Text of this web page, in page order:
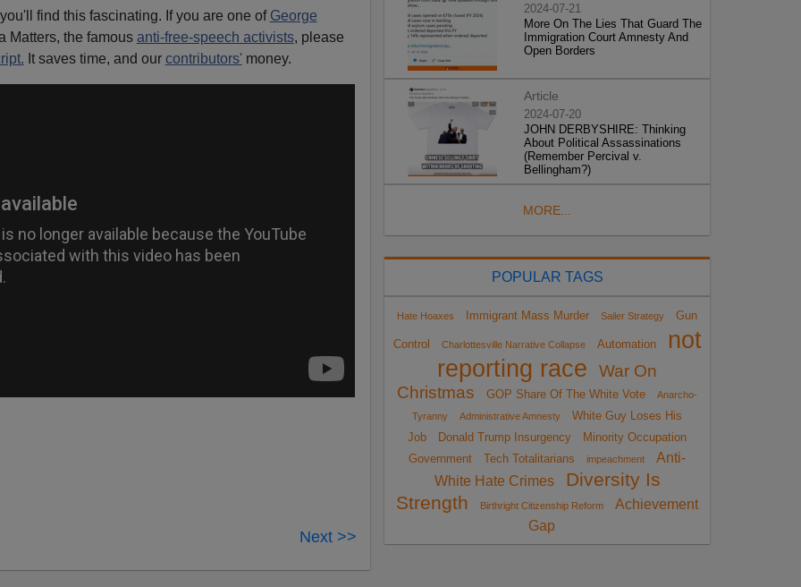
find this fascinating. If you are one of George
Matters, the famous anti-free-speech activists, please
It saves time, and our contributors' money.
Next >>
2024-07-21
More On The Lies That Guard The
Immigration Court Amnesty And
Open Borders
Article
2024-07-20
JOHN DERBYSHIRE: Thinking
About Political Assassinations
(Remember Percival v.
Bellingham?)
MORE...
POPULAR TAGS
Hate Hoaxes Immigrant Mass Murder Sailer Strategy Gun
Control Charlottesville Narrative Collapse Automation
not
reporting race
War On
Christmas
GOP Share Of The White Vote
Anarcho-
Tyranny
Administrative Amnesty
White Guy Loses His
Job
Donald Trump Insurgency
Minority Occupation
Government
Tech Totalitarians impeachment
Anti-
White Hate Crimes
Diversity Is
Strength
Birthright Citizenship Reform
Achievement
Gap